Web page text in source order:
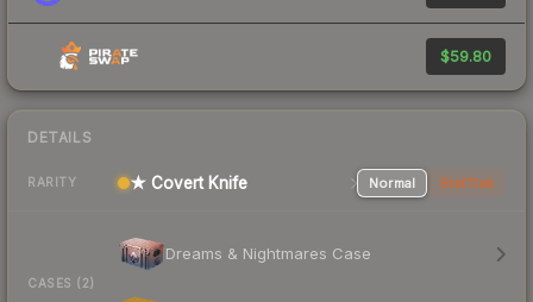
$59.80
DETAILS
RARITY ★ Covert Knife Normal StatTrak
CASES (2)
Dreams & Nightmares Case